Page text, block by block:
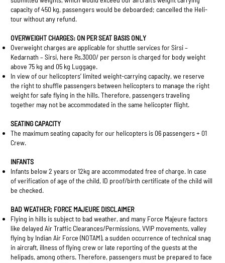
capacity of 450 kg, passengers would be deboarded; cancelled the Heli-
tour without any refund.
OVERWEIGHT CHARGES: ON PER SEAT BASIS ONLY
Overweight charges are applicable for shuttle services for Sirsi –
Kedarnath – Sirsi, here Rs.3000/ per person is charged for body weight
above 75 kg and 05 kg Luggage.
In view of our helicopters’ limited weight-carrying capacity, we reserve
the right to shuffle passengers between helicopters to manage the right
weight for safe flying in the hills. Therefore, passengers traveling
together may not be accommodated in the same helicopter flight.
SEATING CAPACITY
The maximum seating capacity for our helicopters is 06 passengers + 01
Crew.
INFANTS
Infants below 2 years or 12kg are accommodated free of charge. In case
of verification of age of the child, ID proof/birth certificate of the child will
be checked.
BAD WEATHER; FORCE MAJEURE DISCLAIMER
Flying in hills is subject to bad weather, and many Force Majeure factors
like delayed Air Traffic Clearances/Permissions, VVIP movements, valley
flying by Indian Air Force (NOTAM), a sudden occurrence of technical snag
in aircraft, illness of flying crew or late reporting of the guests at the
helipads, among others. Therefore, passengers must be prepared to face